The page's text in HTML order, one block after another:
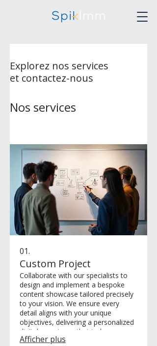
Explorez nos services
et contactez-nous
Nos services
01.
Custom Project
Collaborate with our specialists to
design and implement a bespoke
content showcase tailored precisely
to your vision. We ensure every
detail aligns with your unique
objectives, delivering a personalized
digital experience that truly
resonates with your audience and
Afficher plus